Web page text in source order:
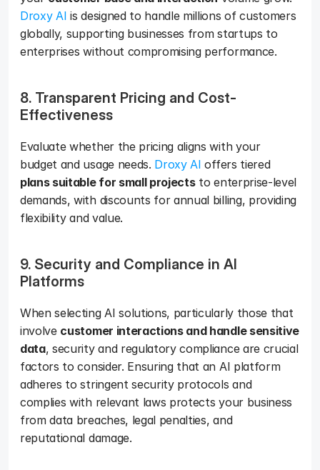
Droxy AI is designed to handle millions of customers
globally, supporting businesses from startups to
enterprises without compromising performance.
8. Transparent Pricing and Cost-
Effectiveness
Evaluate whether the pricing aligns with your
budget and usage needs. Droxy AI
offers tiered
plans suitable for small projects to enterprise-level
demands, with discounts for annual billing, providing
flexibility and value.
9. Security and Compliance in AI
Platforms
When selecting AI solutions, particularly those that
involve customer interactions and handle sensitive
data, security and regulatory compliance are crucial
factors to consider. Ensuring that an AI platform
adheres to stringent security protocols and
complies with relevant laws protects your business
from data breaches, legal penalties, and
reputational damage.